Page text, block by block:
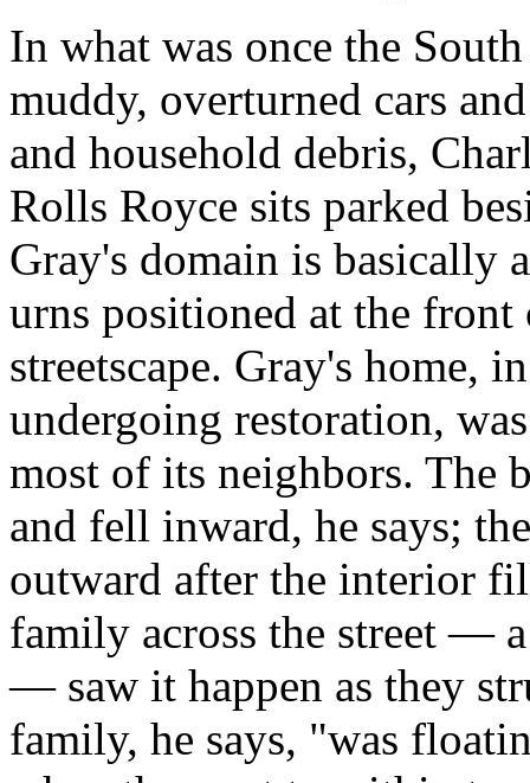
In what was once the
muddy, overturned cars
and household debris,
Rolls Royce sits parked
Gray's domain is basically
urns positioned at the
streetscape. Gray's home,
undergoing restoration,
most of its neighbors. The
and fell inward, he says;
outward after the interior
family across the street —
— saw it happen as they
family, he says, "was